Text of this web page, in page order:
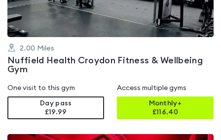
2.00 Miles
Nuffield Health Croydon Fitness & Wellbeing
Gym
One visit to this gym
Day pass
£19.99
Access multiple gyms
Monthly+
£116.40